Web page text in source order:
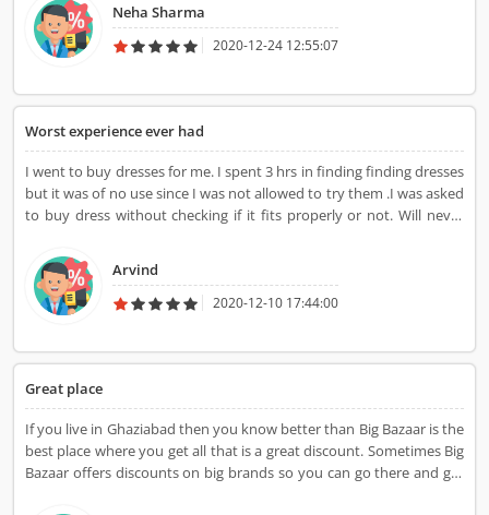
Neha Sharma
2020-12-24 12:55:07
Worst experience ever had
I went to buy dresses for me. I spent 3 hrs in finding finding dresses
but it was of no use since I was not allowed to try them .I was asked
to buy dress without checking if it fits properly or not. Will never
Arvind
2020-12-10 17:44:00
Great place
If you live in Ghaziabad then you know better than Big Bazaar is the
best place where you get all that is a great discount. Sometimes Big
Bazaar offers discounts on big brands so you can go there and get